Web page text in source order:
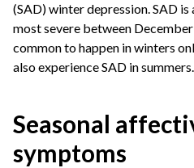
(SAD) winter depression. SAD
most severe between
common to happen in winters
also experience SAD in summers.
Seasonal
symptoms